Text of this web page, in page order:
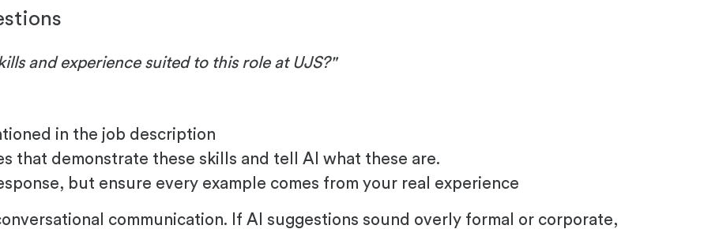
and experience suited to this role at UJS?"
in the job description
that demonstrate these skills and tell AI what these are.
but ensure every example comes from your real experience
communication. If AI suggestions sound overly formal or corporate,